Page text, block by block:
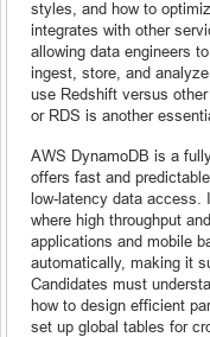
styles, and how to
integrates with other
allowing data engineers
ingest, store, and
use Redshift versus
or RDS is another
AWS DynamoDB is a
offers fast and
low-latency data access.
where high throughput
applications and mobile
automatically, making it
Candidates must
how to design efficient
set up global tables for